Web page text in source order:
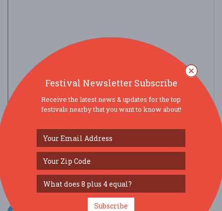
SOCIAL MEDIA
Festival Newsletter Subscribe
Receive the latest news & updates for the top
festivals nearby that you want to know about!
Subscribe